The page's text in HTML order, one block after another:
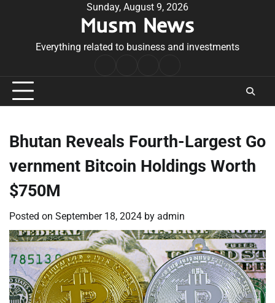
Sunday, August 9, 2026
Musm News
Everything related to business and investments
Conditions
Bhutan Reveals Fourth-Largest Go
vernment Bitcoin Holdings Worth
$750M
Posted on September 18, 2024 by admin